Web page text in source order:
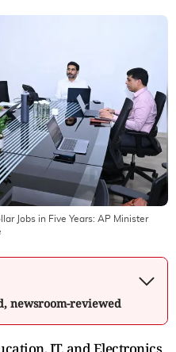
Jobs in Five Years: AP Minister
newsroom-reviewed